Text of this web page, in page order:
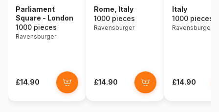
Parliament
Square - London
1000 pieces
Ravensburger
£14.90
Rome, Italy
1000 pieces
Ravensburger
£14.90
Italy
1000 pieces
Ravensburger
£14.90